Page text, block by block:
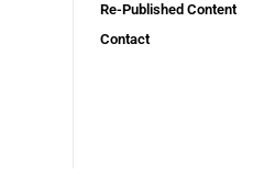
Re-Published Content
Contact